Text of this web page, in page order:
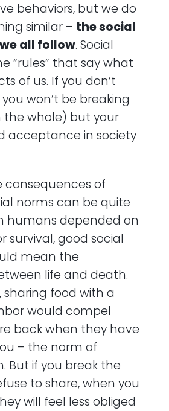
behaviors, but we do
similar – the social
all follow. Social
“rules” that say what
of us. If you don’t
won’t be breaking
the whole) but your
acceptance in society
consequences of
norms can be quite
humans depended on
survival, good social
mean the
life and death.
sharing food with a
would compel
back when they have
– the norm of
But if you break the
to share, when you
will feel less obliged